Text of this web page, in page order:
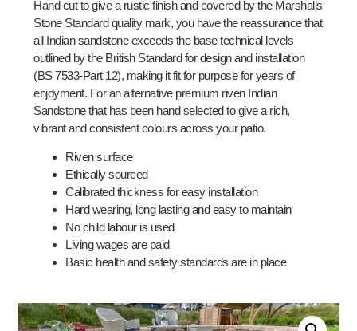
Hand cut to give a rustic finish and covered by the Marshalls
Stone Standard quality mark, you have the reassurance that
all Indian sandstone exceeds the base technical levels
outlined by the British Standard for design and installation
(BS 7533-Part 12), making it fit for purpose for years of
enjoyment. For an alternative premium riven Indian
Sandstone that has been hand selected to give a rich,
vibrant and consistent colours across your patio.
Riven surface
Ethically sourced
Calibrated thickness for easy installation
Hard wearing, long lasting and easy to maintain
No child labour is used
Living wages are paid
Basic health and safety standards are in place